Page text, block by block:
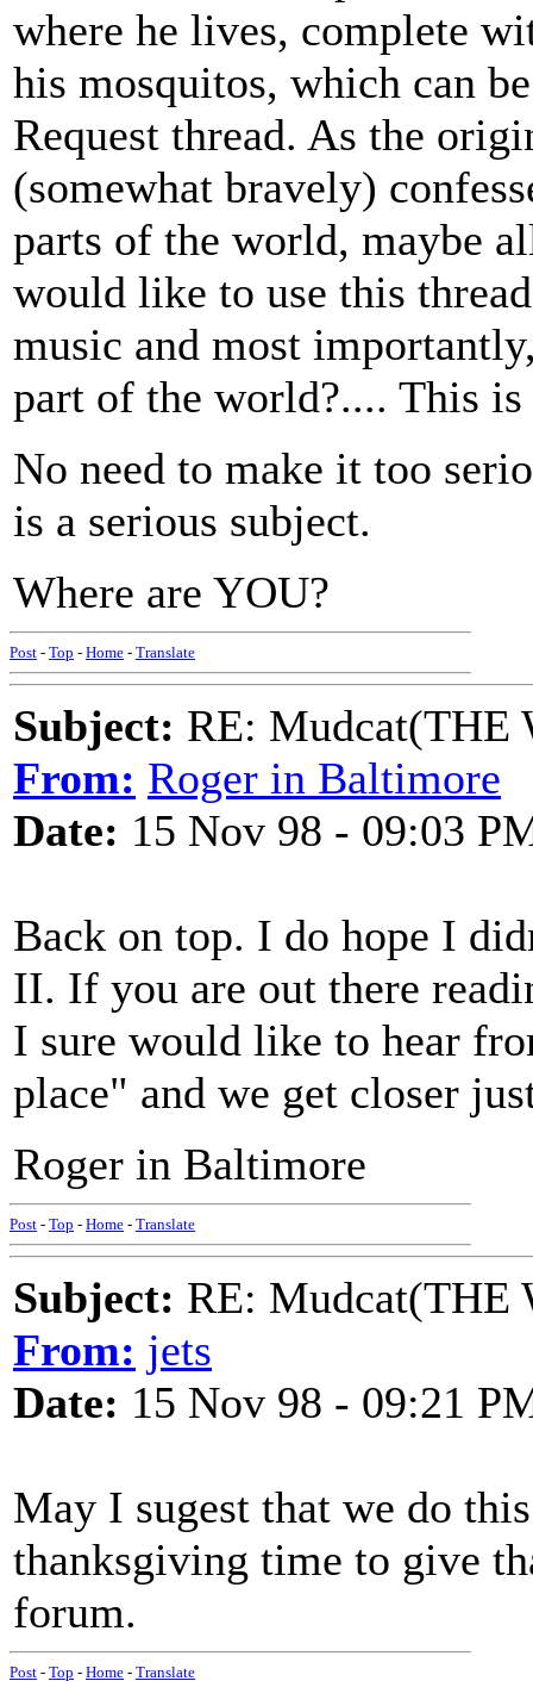
where he lives, complete
his mosquitos, which can
Request thread. As the
(somewhat bravely)
parts of the world, maybe
would like to use this
music and most
part of the world?.... This
No need to make it too
is a serious subject.
Where are YOU?
Post - Top - Home - Translate
Subject: RE: Mudcat(THE
From: Roger in Baltimore
Date: 15 Nov 98 - 09:03
Back on top. I do hope I
II. If you are out there
I sure would like to hear
place" and we get closer
Roger in Baltimore
Post - Top - Home - Translate
Subject: RE: Mudcat(THE
From: jets
Date: 15 Nov 98 - 09:21
May I sugest that we do
thanksgiving time to give
forum.
Post - Top - Home - Translate